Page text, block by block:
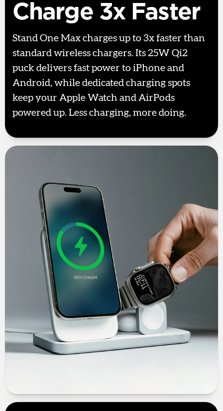
Charge 3x Faster
Stand One Max charges up to 3x faster than
standard wireless chargers. Its 25W Qi2
puck delivers fast power to iPhone and
Android, while dedicated charging spots
keep your Apple Watch and AirPods
powered up. Less charging, more doing.